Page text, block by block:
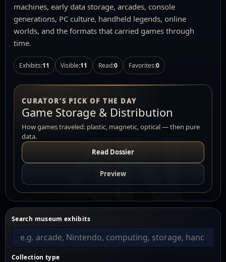
machines, early data storage, arcades, console
generations, PC culture, handheld legends, online
worlds, and the formats that carried games through
time.
Exhibits:11 Visible:11 Read:0 Favorites:0
CURATOR’S PICK OF THE DAY
Game Storage & Distribution
How games traveled: plastic, magnetic, optical — then pure
data.
Read Dossier
Preview
Search museum exhibits
Collection type